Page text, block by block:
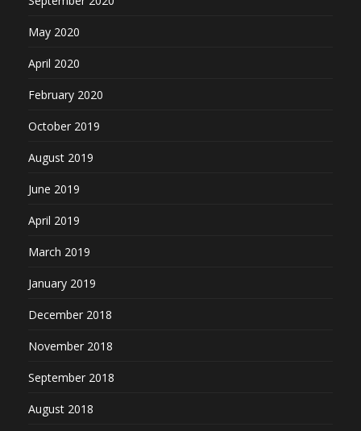
May 2020
April 2020
February 2020
October 2019
August 2019
June 2019
April 2019
March 2019
January 2019
December 2018
November 2018
September 2018
August 2018